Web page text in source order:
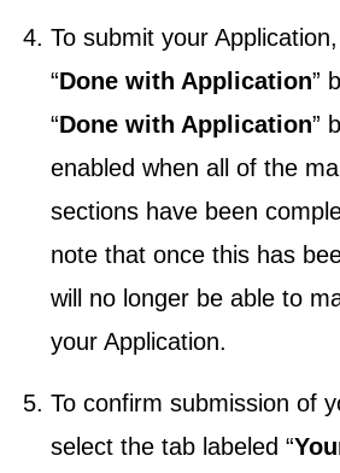
To submit your
“Done with Application”
“Done with Application”
enabled when all of the
sections have been
note that once this has
will no longer be able to
your Application.
To confirm submission of
select the tab labeled “